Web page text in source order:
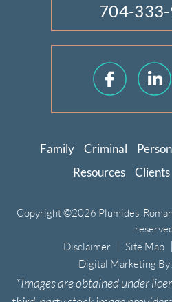
704-
Family Criminal
Resources
Clients
Copyright ©2026 Plumides,
Disclaimer | Site Map |
Digital Marketing By:
*Images are obtained under